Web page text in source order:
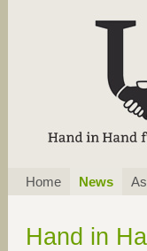
Skip
navigation
Home News
Hand in